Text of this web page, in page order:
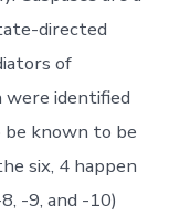
directed
of
were identified
known to be
six, 4 happen
-9, and -10)